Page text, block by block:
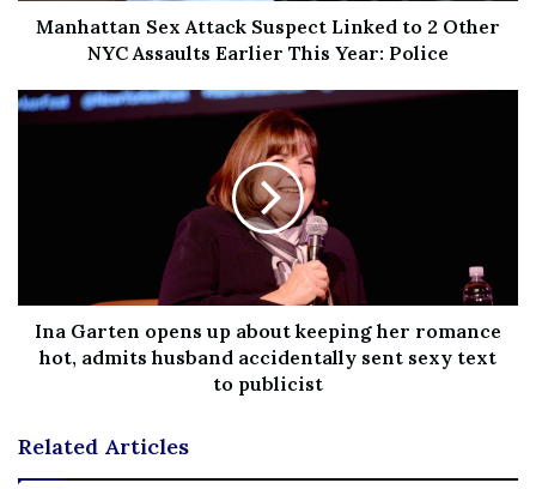
Share this news on your
Fb,Twitter and Whatsapp
NY Press News:Latest News Headlines
NY Press News||Health||New York||USA
News ||Technology||World News
Tags covina House
sought
Manhattan Sex Attack Suspect Linked to 2 Other
NYC Assaults Earlier This Year: Police
Ina Garten opens up about keeping her romance
hot, admits husband accidentally sent sexy text
to publicist
Related Articles